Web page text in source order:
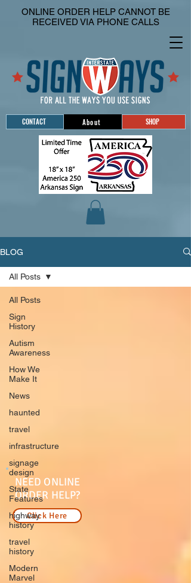
CONTACT About SHOP
ONLINE ORDER HELP CANNOT BE
RECEIVED VIA PHONE CALLS
BLOG
All Posts
Sign
History
Autism
Awareness
How We
Make It
News
haunted
travel
infrastructure
signage
design
State
Features
highway
history
travel
history
Modern
Marvel
All Posts
NEED ONLINE
ORDER HELP?
Click Here